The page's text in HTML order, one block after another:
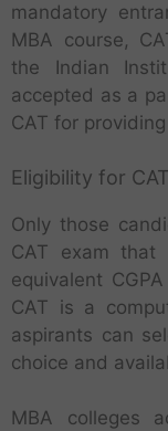
mandatory
MBA course,
the Indian
accepted as a
CAT for
Eligibility for
Only those
CAT exam
equivalent
CAT is a
aspirants can
choice and
MBA colleges